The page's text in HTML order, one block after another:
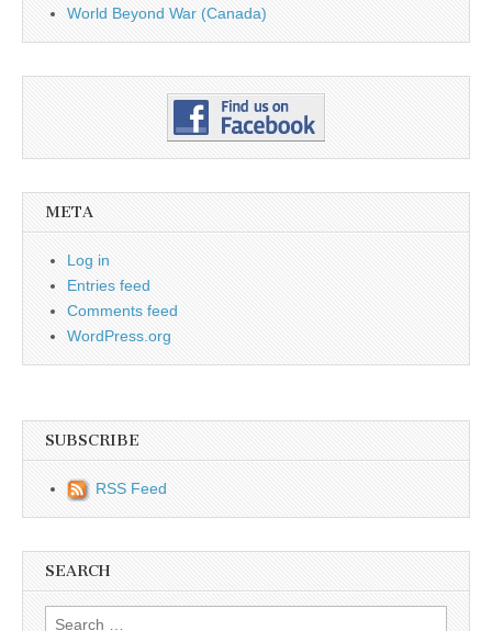
World Beyond War (Canada)
META
Log in
Entries feed
Comments feed
WordPress.org
SUBSCRIBE
RSS Feed
SEARCH
Search for: